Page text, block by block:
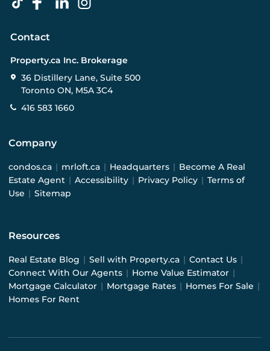
Contact
Property.ca Inc. Brokerage
36 Distillery Lane, Suite 500
Toronto ON, M5A 3C4
416 583 1660
Company
condos.ca | mrloft.ca | Headquarters | Become A Real
Estate Agent | Accessibility | Privacy Policy | Terms of
Use | Sitemap
Resources
Real Estate Blog | Sell with Property.ca | Contact Us |
Connect With Our Agents | Home Value Estimator |
Mortgage Calculator | Mortgage Rates | Homes For Sale |
Homes For Rent